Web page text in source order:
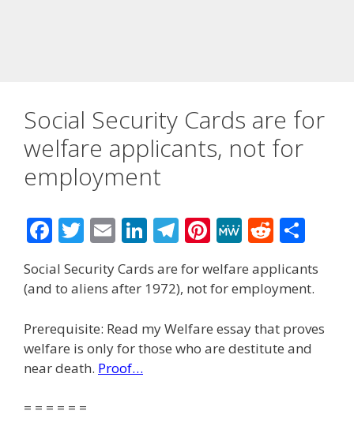
Social Security Cards are for
welfare applicants, not for
employment
F
ac
e
o
o
k
T
w
itt
E
m
ai
Li
k
dI
n
T
el
e
gr
a
m
Pi
nt
er
st
M
W
e
R
e
d
di
t
ar
Social Security Cards are for welfare applicants
(and to aliens after 1972), not for employment.
Prerequisite: Read my Welfare essay that proves
welfare is only for those who are destitute and
near death. Proof…
= = = = = =